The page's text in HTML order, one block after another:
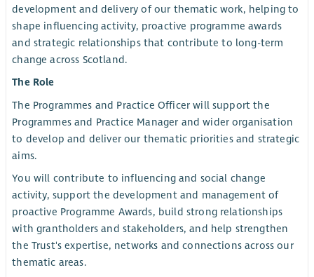
development and delivery of our thematic work, helping to
shape influencing activity, proactive programme awards
and strategic relationships that contribute to long-term
change across Scotland.
The Role
The Programmes and Practice Officer will support the
Programmes and Practice Manager and wider organisation
to develop and deliver our thematic priorities and strategic
aims.
You will contribute to influencing and social change
activity, support the development and management of
proactive Programme Awards, build strong relationships
with grantholders and stakeholders, and help strengthen
the Trust's expertise, networks and connections across our
thematic areas.